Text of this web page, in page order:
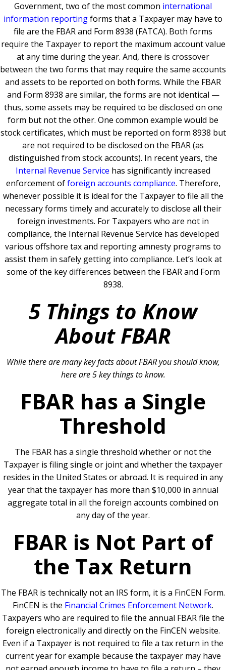
Government, two of the most common international
information reportingforms that a Taxpayer may have to
file are the FBAR and Form 8938 (FATCA). Both forms
require the Taxpayer to report the maximum account value
at any time during the year. And, there is crossover
between the two forms that may require the same accounts
and assets to be reported on both forms. While the FBAR
and Form 8938 are similar, the forms are not identical —
thus, some assets may be required to be disclosed on one
form but not the other. One common example would be
stock certificates, which must be reported on form 8938 but
are not required to be disclosed on the FBAR (as
distinguished from stock accounts). In recent years, the
Internal Revenue Service has significantly increased
enforcement offoreign accounts compliance. Therefore,
whenever possible it is ideal for the Taxpayer to file all the
necessary forms timely and accurately to disclose all their
foreign investments. For Taxpayers who are not in
compliance, the Internal Revenue Service has developed
various offshore tax and reporting amnesty programs to
assist them in safely getting into compliance. Let’s look at
some of the key differences between the FBAR and Form
8938.
5 Things to Know
About FBAR
While there are many key facts about FBAR you should know,
here are 5 key things to know.
FBAR has a Single
Threshold
The FBAR has a single threshold whether or not the
Taxpayer is filing single or joint and whether the taxpayer
resides in the United States or abroad. It is required in any
year that the taxpayer has more than $10,000 in annual
aggregate total in all the foreign accounts combined on
any day of the year.
FBAR is Not Part of
the Tax Return
The FBAR is technically not an IRS form, it is a FinCEN Form.
FinCEN is the Financial Crimes Enforcement Network.
Taxpayers who are required to file the annual FBAR file the
foreign electronically and directly on the FinCEN website.
Even if a Taxpayer is not required to file a tax return in the
current year for example because the taxpayer may have